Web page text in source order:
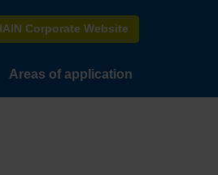
Corporate Website
Areas of application